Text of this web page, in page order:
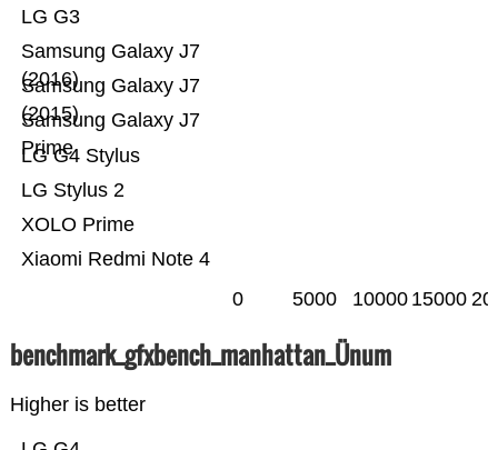
Xiaomi Redmi Note 4
XOLO Prime
LG Stylus 2
LG G4 Stylus
Samsung Galaxy J7
Prime
Samsung Galaxy J7
(2015)
Samsung Galaxy J7
(2016)
LG G3
0 5000 10000 15000
benchmark_gfxbench_manhattan_Ünum
Higher is better